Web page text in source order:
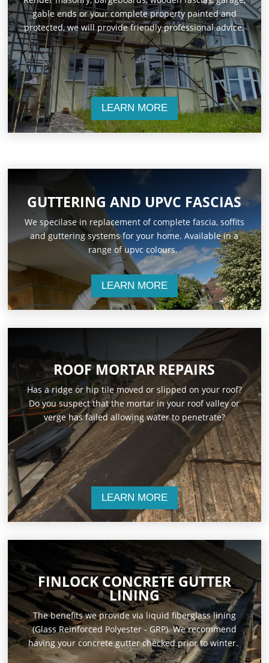
gable ends or your complete property painted and
protected, we will provide friendly professional advice.
LEARN MORE
GUTTERING AND UPVC FASCIAS
We specilase in replacement of complete fascia, soffits
and guttering systems for your home. Available in a
range of upvc colours.
LEARN MORE
ROOF MORTAR REPAIRS
Has a ridge or hip tile moved or slipped on your roof?
Do you suspect that the mortar in your roof valley or
verge has failed allowing water to penetrate?
LEARN MORE
FINLOCK CONCRETE GUTTER
LINING
The benefits we provide via liquid fiberglass lining
(Glass Reinforced Polyester - GRP). We recommend
having your concrete gutter checked prior to winter.